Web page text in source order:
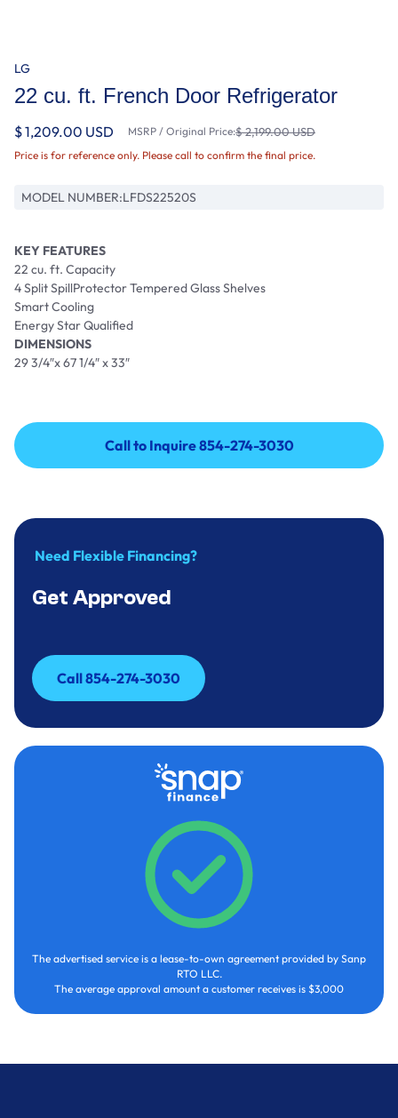
LG
22 cu. ft. French Door Refrigerator
$ 1,209.00 USD MSRP / Original Price:$ 2,199.00 USD
Price is for reference only. Please call to confirm the final price.
MODEL NUMBER:LFDS22520S
KEY FEATURES
22 cu. ft. Capacity
4 Split SpillProtector Tempered Glass Shelves
Smart Cooling
Energy Star Qualified
DIMENSIONS
29 3/4″x 67 1/4″ x 33″
Call to Inquire 854-274-3030
Call to Inquire 854-274-3030
Need Flexible Financing?
Get Approved
Call 854-274-3030
Call 854-274-3030
The advertised service is a lease-to-own agreement provided by Sanp
RTO LLC.
The average approval amount a customer receives is $3,000